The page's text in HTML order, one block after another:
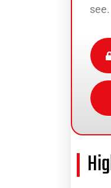
see.